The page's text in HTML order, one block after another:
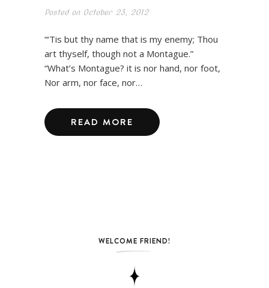
Posted onOctober 23, 2012
“‘Tis but thy name that is my enemy; Thou
art thyself, though not a Montague.”
“What’s Montague? it is nor hand, nor foot,
Nor arm, nor face, nor…
READ MORE
WELCOME FRIEND!